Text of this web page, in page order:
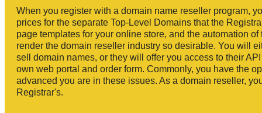
When you register with a domain name reseller program,
prices for the separate Top-Level Domains that the
page templates for your online store, and the automation
render the domain reseller industry so desirable. You will
sell domain names, or they will offer you access to their
own web portal and order form. Commonly, you have the
advanced you are in these issues. As a domain reseller,
Registrar's.